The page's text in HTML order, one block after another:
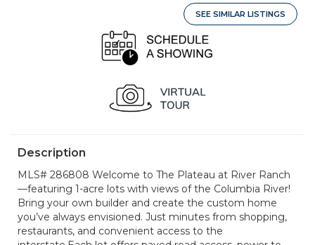
SEE SIMILAR LISTINGS
Description
MLS# 286808 Welcome to The Plateau at River Ranch
—featuring 1-acre lots with views of the Columbia River!
Bring your own builder and create the custom home
you’ve always envisioned. Just minutes from shopping,
restaurants, and convenient access to the